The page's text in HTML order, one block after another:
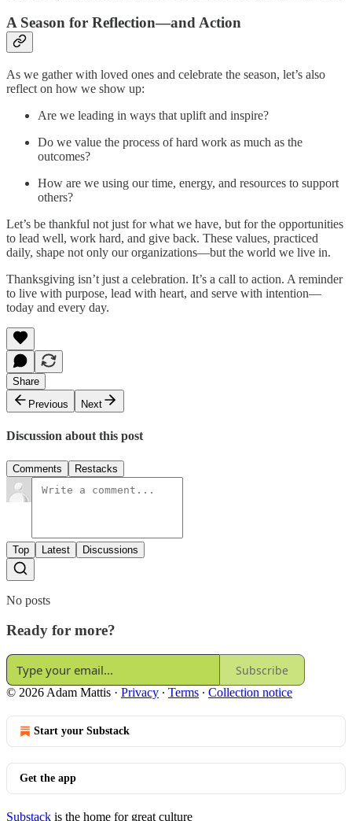
A Season for Reflection—and Action
As we gather with loved ones and celebrate the season, let’s also
reflect on how we show up:
Are we leading in ways that uplift and inspire?
Do we value the process of hard work as much as the
outcomes?
How are we using our time, energy, and resources to support
others?
Let’s be thankful not just for what we have, but for the opportunities
to lead well, work hard, and give back. These values, practiced
daily, shape not only our organizations—but the world we live in.
Thanksgiving isn’t just a celebration. It’s a call to action. A reminder
to live with purpose, lead with heart, and serve with intention—
today and every day.
Share
Previous
Next
Discussion about this post
Comments Restacks
Top Latest Discussions
No posts
Ready for more?
Subscribe
© 2026 Adam Mattis · Privacy ∙ Terms ∙ Collection notice
Start your Substack
Get the app
Substack is the home for great culture